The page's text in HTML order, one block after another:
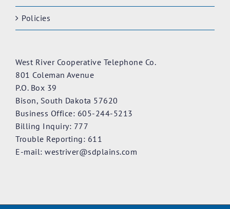
Policies
West River Cooperative Telephone Co.
801 Coleman Avenue
P.O. Box 39
Bison, South Dakota 57620
Business Office: 605-244-5213
Billing Inquiry: 777
Trouble Reporting: 611
E-mail: westriver@sdplains.com